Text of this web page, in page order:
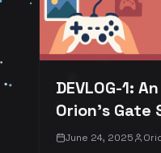
DEVLOG-1:
Orion's Gate
June 24, 2025